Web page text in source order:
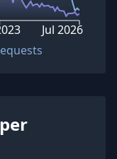
Jul 2026